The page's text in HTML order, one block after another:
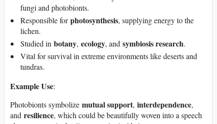
fungi and photobionts.
Responsible forphotosynthesis, supplying energy to the
lichen.
Studied in botany, ecology, and symbiosis research.
Vital for survival in extreme environments like deserts and
tundras.
Example Use:
Photobionts symbolize mutual support, interdependence,
and resilience, which could be beautifully woven into a speech